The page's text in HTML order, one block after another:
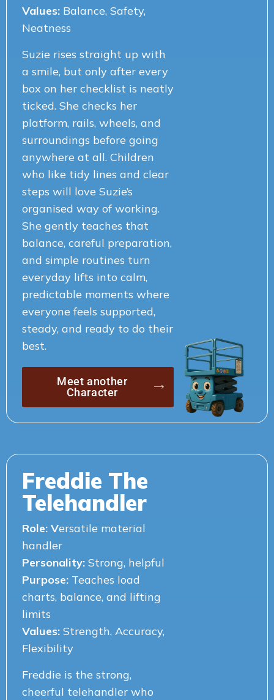
Values: Balance, Safety,
Neatness
Suzie rises straight up with
a smile, but only after every
box on her checklist is neatly
ticked. She checks her
platform, rails, wheels, and
surroundings before going
anywhere at all. Children
who like tidy lines and clear
steps will love Suzie’s
organised way of working.
She gently teaches that
balance, careful preparation,
and simple routines turn
everyday lifts into calm,
predictable moments where
everyone feels supported,
steady, and ready to do their
best.
Meet another
Character
Freddie The
Telehandler
Role: Versatile material
handler
Personality: Strong, helpful
Purpose: Teaches load
charts, balance, and lifting
limits
Values: Strength, Accuracy,
Flexibility
Freddie is the strong,
cheerful telehandler who